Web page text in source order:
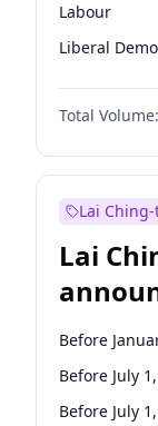
Labour
Liberal
Reform UK
Restore
Total Volume:
Lai
Lai
Before
Before July
Before July